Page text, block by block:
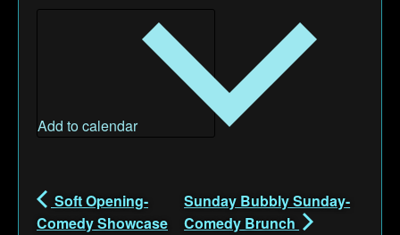
Add to calendar
Soft Opening-
Comedy Showcase
Sunday Bubbly Sunday-
Comedy Brunch